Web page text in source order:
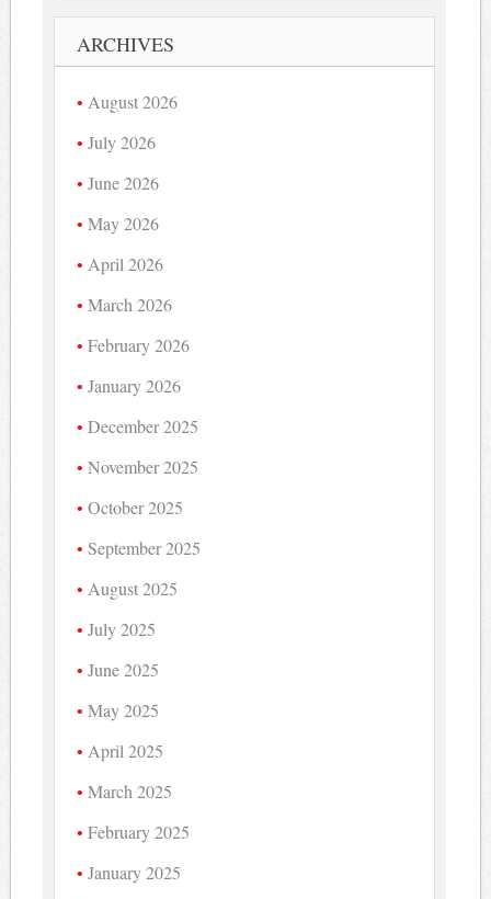
ARCHIVES
August 2026
July 2026
June 2026
May 2026
April 2026
March 2026
February 2026
January 2026
December 2025
November 2025
October 2025
September 2025
August 2025
July 2025
June 2025
May 2025
April 2025
March 2025
February 2025
January 2025